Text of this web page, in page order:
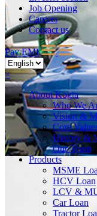
Job Opening
Careers
Contact us
Pay EMI
×
AboutKogta
Who We
Vision &
Core
History &
Our Team
Products
MSME
HCV Loan
LCV &
Car Loan
Tractor